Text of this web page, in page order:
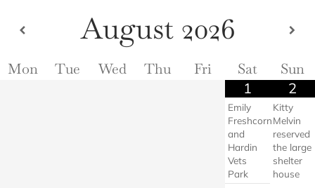
August 2026
Mon Tue Wed Thu Fri Sat Sun
1
Emily
Freshcorn
and
Hardin
Vets
Park
2
Kitty
Melvin
reserved
the large
shelter
house